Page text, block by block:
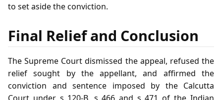
to set aside the conviction.
Final Relief and Conclusion
The Supreme Court dismissed the appeal, refused the
relief sought by the appellant, and affirmed the
conviction and sentence imposed by the Calcutta